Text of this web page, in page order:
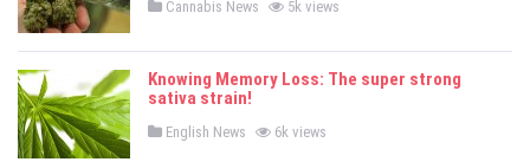
P
t
d
i
Cannabis News 5k views
Knowing Memory Loss: The super strong
sativa strain!
P
English News 6k views